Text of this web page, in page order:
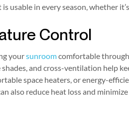
is usable in every season, whether
Control
yoursunroomcomfortable
and cross-ventilation help
space heaters, or energy-
also reduce heat loss and